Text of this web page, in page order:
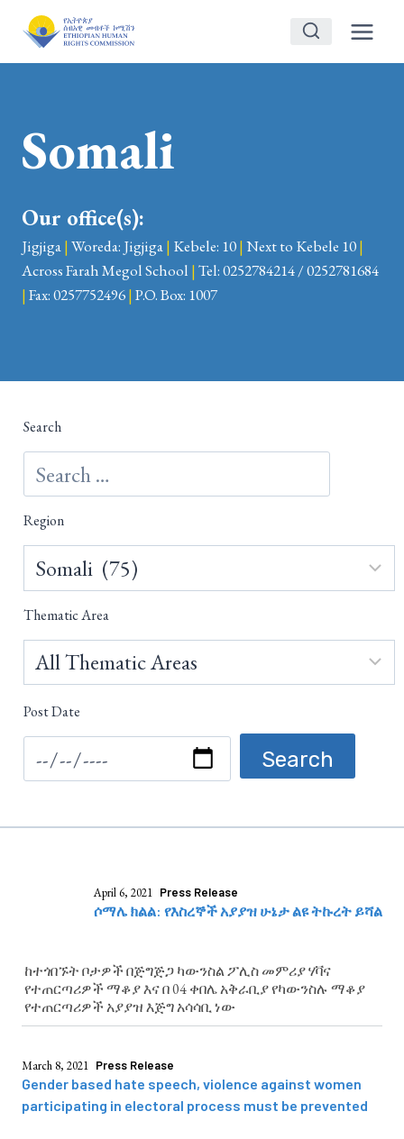
content
Somali
Our office(s):
Jigjiga| Woreda: Jigjiga| Kebele: 10| Next to Kebele 10|
Across Farah Megol School | Tel: 0252784214 / 0252781684
| Fax: 0257752496| P.O. Box: 1007
Search
Region
Thematic Area
Post Date
April 6, 2021 Press Release
ሶማሌ ክልል: የእስረኞች አያያዝ ሁኔታ ልዩ ትኩረት ይሻል
ከተጎበኙት ቦታዎች በጅግጅጋ ካውንስል ፖሊስ መምሪያ ሃቫና
የተጠርጣሪዎች ማቆያ እና በ 04 ቀበሌ አቅራቢያ የካውንስሉ ማቆያ
የተጠርጣሪዎች አያያዝ እጅግ አሳሳቢ ነው
March 8, 2021 Press Release
Gender based hate speech, violence against women
participating in electoral process must be prevented